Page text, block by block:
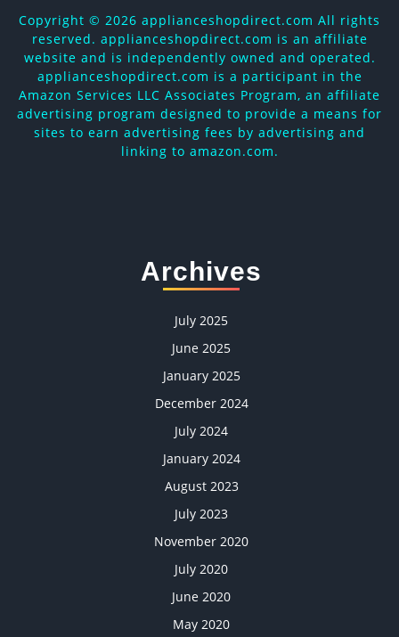
Copyright © 2026 applianceshopdirect.com All rights
reserved. applianceshopdirect.com is an affiliate
website and is independently owned and operated.
applianceshopdirect.com is a participant in the
Amazon Services LLC Associates Program, an affiliate
advertising program designed to provide a means for
sites to earn advertising fees by advertising and
linking to amazon.com.
Archives
July 2025
June 2025
January 2025
December 2024
July 2024
January 2024
August 2023
July 2023
November 2020
July 2020
June 2020
May 2020